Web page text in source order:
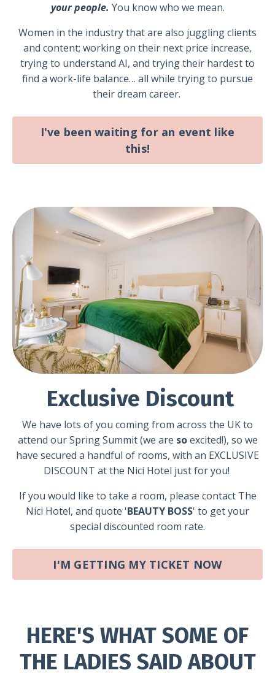
your people. You know who we mean.
Women in the industry that are also juggling clients
and content; working on their next price increase,
trying to understand AI, and trying their hardest to
find a work-life balance… all while trying to pursue
their dream career.
I've been waiting for an event like
this!
Exclusive Discount
We have lots of you coming from across the UK to
attend our Spring Summit (we are soexcited!), so we
have secured a handful of rooms, with an EXCLUSIVE
DISCOUNT at the Nici Hotel just for you!
If you would like to take a room, please contact The
Nici Hotel, and quote 'BEAUTY BOSS' to get your
special discounted room rate.
I'M GETTING MY TICKET NOW
HERE'S WHAT SOME OF
THE LADIES SAID ABOUT